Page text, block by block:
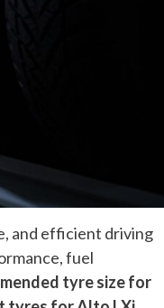
and efficient driving
fuel
tyre size for